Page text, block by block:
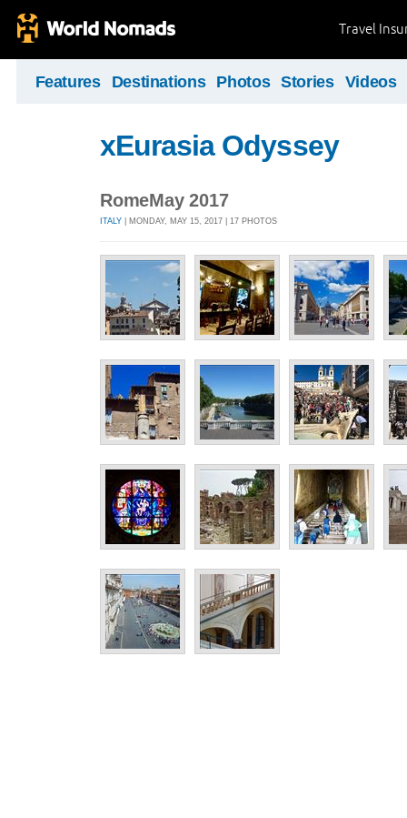
Travel
Features Destinations Photos Stories Videos
xEurasia Odyssey
RomeMay 2017
ITALY | MONDAY, MAY 15, 2017 | 17 PHOTOS